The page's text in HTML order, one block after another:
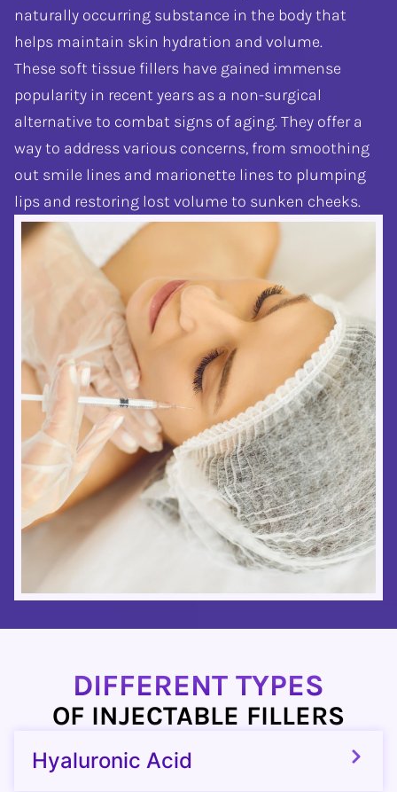
naturally occurring substance in the body that
helps maintain skin hydration and volume.
These soft tissue fillers have gained immense
popularity in recent years as a non-surgical
alternative to combat signs of aging. They offer a
way to address various concerns, from smoothing
out smile lines and marionette lines to plumping
lips and restoring lost volume to sunken cheeks.
DIFFERENT TYPES
OF INJECTABLE FILLERS
Hyaluronic Acid